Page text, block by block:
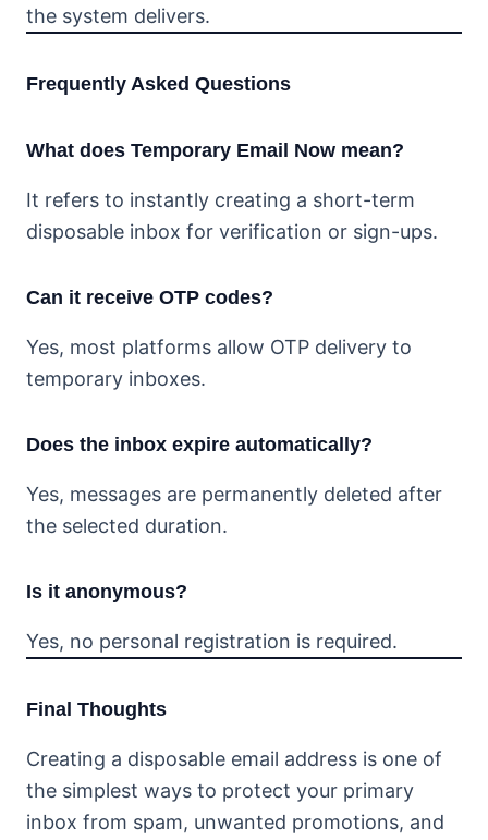
the system delivers.
Frequently Asked Questions
What does Temporary Email Now mean?
It refers to instantly creating a short-term
disposable inbox for verification or sign-ups.
Can it receive OTP codes?
Yes, most platforms allow OTP delivery to
temporary inboxes.
Does the inbox expire automatically?
Yes, messages are permanently deleted after
the selected duration.
Is it anonymous?
Yes, no personal registration is required.
Final Thoughts
Creating a disposable email address is one of
the simplest ways to protect your primary
inbox from spam, unwanted promotions, and